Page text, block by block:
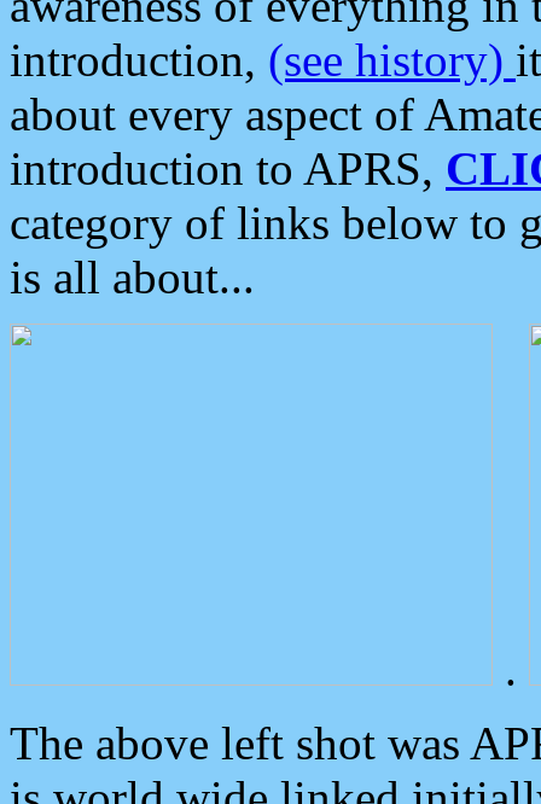
introduction, (see history)
about every aspect of
introduction to APRS,
category of links below to
is all about...
.
The above left shot was